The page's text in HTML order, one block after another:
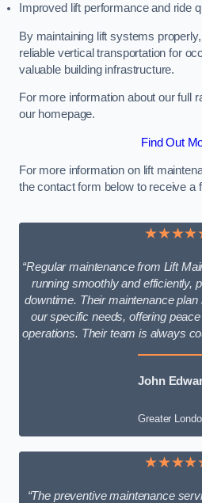
Improved lift performance and ride
By maintaining lift systems
reliable vertical transportation for
valuable building infrastructure.
For more information about our full
our homepage.
Find Out
For more information on lift
the contact form below to receive a
“Regular maintenance from Lift
running smoothly and efficiently,
downtime. Their maintenance plan
our specific needs, offering
operations. Their team is always
John
Greater
“The preventive maintenance